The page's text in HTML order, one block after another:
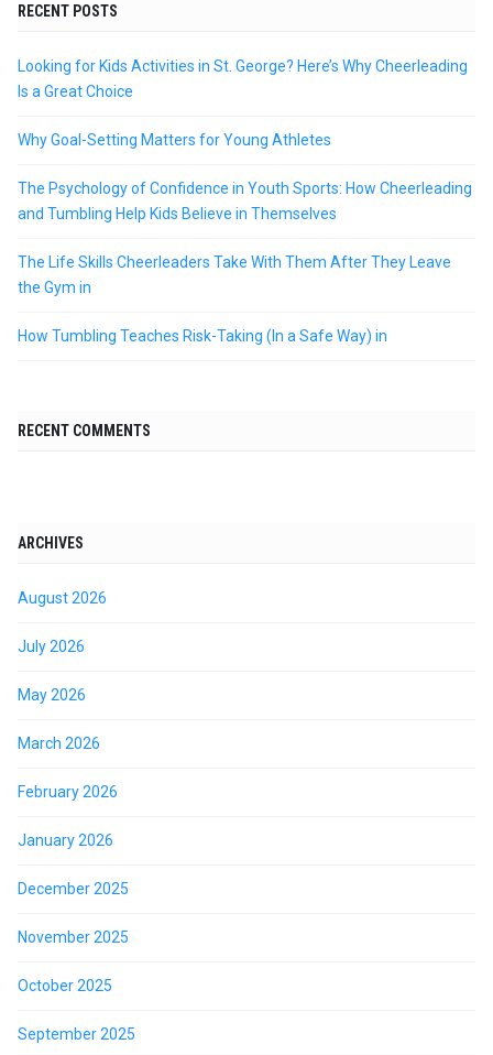
RECENT POSTS
Looking for Kids Activities in St. George? Here’s Why Cheerleading
Is a Great Choice
Why Goal-Setting Matters for Young Athletes
The Psychology of Confidence in Youth Sports: How Cheerleading
and Tumbling Help Kids Believe in Themselves
The Life Skills Cheerleaders Take With Them After They Leave
the Gym in
How Tumbling Teaches Risk-Taking (In a Safe Way) in
RECENT COMMENTS
ARCHIVES
August 2026
July 2026
May 2026
March 2026
February 2026
January 2026
December 2025
November 2025
October 2025
September 2025